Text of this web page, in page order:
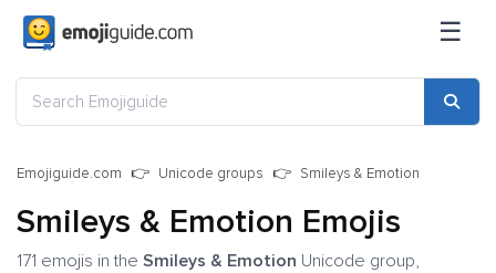
☰
Emojiguide.com Unicode groups Smileys & Emotion
Smileys & Emotion Emojis
171 emojis in the Smileys & Emotion Unicode group,